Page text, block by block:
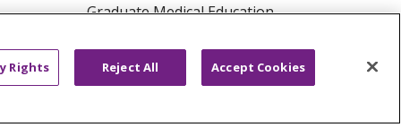
Graduate Medical Education
Make a Gift
Rights Reject All Accept Cookies